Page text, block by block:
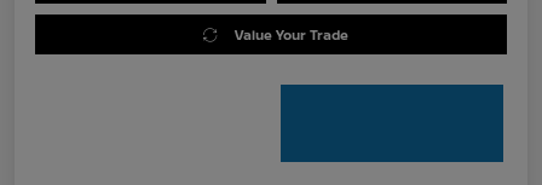
Value Your Trade